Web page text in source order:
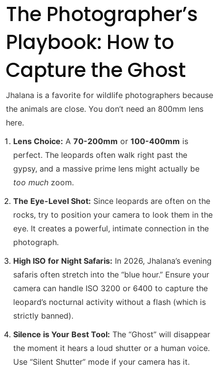
The Photographer’s
Playbook: How to
Capture the Ghost
Jhalana is a favorite for wildlife photographers because
the animals are close. You don’t need an 800mm lens
here.
Lens Choice: A 70-200mm or 100-400mm is
perfect. The leopards often walk right past the
gypsy, and a massive prime lens might actually be
too much zoom.
The Eye-Level Shot: Since leopards are often on the
rocks, try to position your camera to look them in the
eye. It creates a powerful, intimate connection in the
photograph.
High ISO for Night Safaris: In 2026, Jhalana’s evening
safaris often stretch into the “blue hour.” Ensure your
camera can handle ISO 3200 or 6400 to capture the
leopard’s nocturnal activity without a flash (which is
strictly banned).
Silence is Your Best Tool: The “Ghost” will disappear
the moment it hears a loud shutter or a human voice.
Use “Silent Shutter” mode if your camera has it.